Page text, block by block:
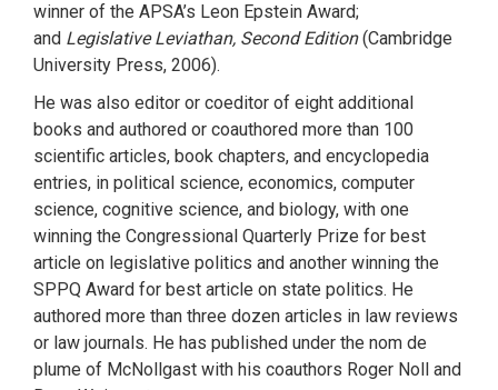
winner of the APSA’s Leon Epstein Award;
and Legislative Leviathan, Second Edition(Cambridge
University Press, 2006).
He was also editor or coeditor of eight additional
books and authored or coauthored more than 100
scientific articles, book chapters, and encyclopedia
entries, in political science, economics, computer
science, cognitive science, and biology, with one
winning the Congressional Quarterly Prize for best
article on legislative politics and another winning the
SPPQ Award for best article on state politics. He
authored more than three dozen articles in law reviews
or law journals. He has published under the nom de
plume of McNollgast with his coauthors Roger Noll and